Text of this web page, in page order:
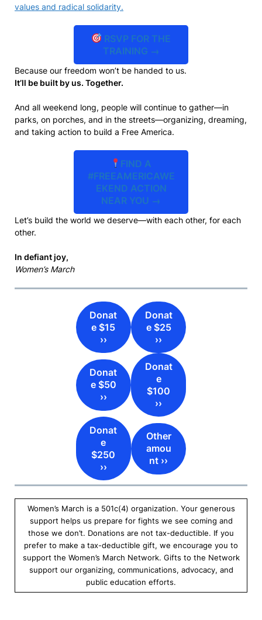
values and radical solidarity.
RSVP FOR THE
TRAINING →
Because our freedom won’t be handed to us.
It’ll be built by us. Together.
And all weekend long, people will continue to gather—in
parks, on porches, and in the streets—organizing, dreaming,
and taking action to build a Free America.
FIND A
#FREEAMERICAWE
EKEND ACTION
NEAR YOU →
Let’s build the world we deserve—with each other, for each
other.
In defiant joy,
Women’s March
Donat
e $15
››
Donat
e $25
››
Donat
e $50
››
Donat
e
$100
››
Donat
e
$250
››
Other
amou
nt ››
Women’s March is a 501c(4) organization. Your generous
support helps us prepare for fights we see coming and
those we don’t. Donations are not tax-deductible. If you
prefer to make a tax-deductible gift, we encourage you to
support the Women’s March Network. Gifts to the Network
support our organizing, communications, advocacy, and
public education efforts.